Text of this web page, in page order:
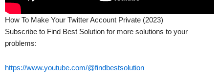
How To Make Your Twitter Account Private (2023)
Subscribe to Find Best Solution for more solutions to your
problems:
https://www.youtube.com/@findbestsolution